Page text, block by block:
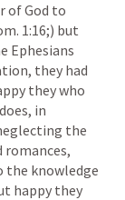
of God to
1:16;) but
Ephesians
they had
they who
in
the
romances,
the knowledge
happy they